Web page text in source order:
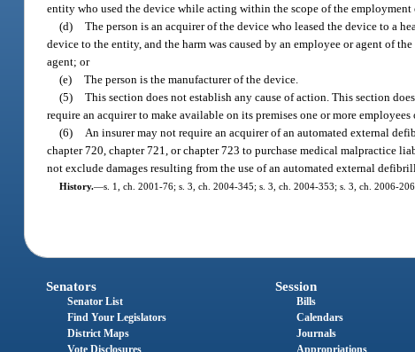
entity who used the device while acting within the scope of the employment
(d) The person is an acquirer of the device who leased the device to a
device to the entity, and the harm was caused by an employee or agent of
agent; or
(e) The person is the manufacturer of the device.
(5) This section does not establish any cause of action. This section
require an acquirer to make available on its premises one or more
(6)
An insurer may not require an acquirer of an automated external
chapter 720, chapter 721, or chapter 723 to purchase medical malpractice
not exclude damages resulting from the use of an automated external
History.—s. 1, ch. 2001-76; s. 3, ch. 2004-345; s. 3, ch. 2004-353; s. 3, ch. 2006-
Senators
Senator List
Find Your Legislators
District Maps
Session
Bills
Calendars
Journals